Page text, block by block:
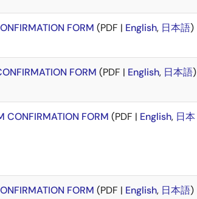
FORM (PDF | English, 日本語)
FORM (PDF | English, 日本語)
CONFIRMATION FORM (PDF | English, 日本
FORM (PDF | English, 日本語)